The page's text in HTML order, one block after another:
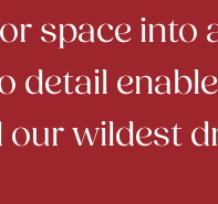
space into
detail
our wildest